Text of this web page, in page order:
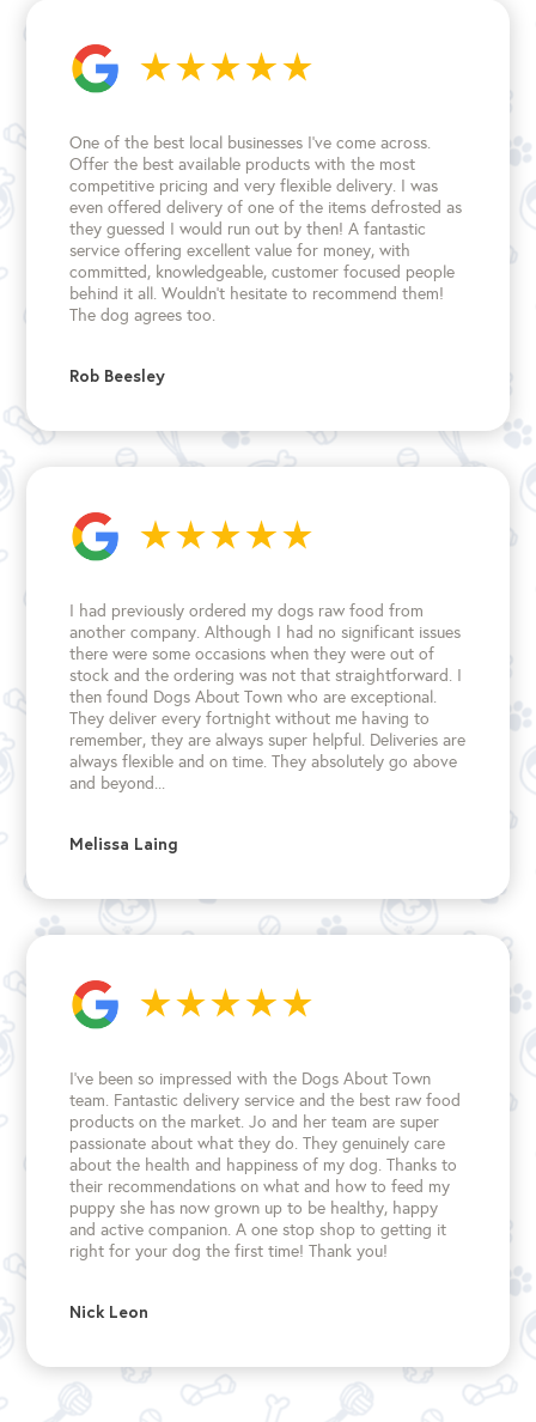
One of the best local businesses I've come across.
Offer the best available products with the most
competitive pricing and very flexible delivery. I was
even offered delivery of one of the items defrosted as
they guessed I would run out by then! A fantastic
service offering excellent value for money, with
committed, knowledgeable, customer focused people
behind it all. Wouldn't hesitate to recommend them!
The dog agrees too.
Rob Beesley
I had previously ordered my dogs raw food from
another company. Although I had no significant issues
there were some occasions when they were out of
stock and the ordering was not that straightforward. I
then found Dogs About Town who are exceptional.
They deliver every fortnight without me having to
remember, they are always super helpful. Deliveries are
always flexible and on time. They absolutely go above
and beyond...
Melissa Laing
I’ve been so impressed with the Dogs About Town
team. Fantastic delivery service and the best raw food
products on the market. Jo and her team are super
passionate about what they do. They genuinely care
about the health and happiness of my dog. Thanks to
their recommendations on what and how to feed my
puppy she has now grown up to be healthy, happy
and active companion. A one stop shop to getting it
right for your dog the first time!Thank you!
Nick Leon